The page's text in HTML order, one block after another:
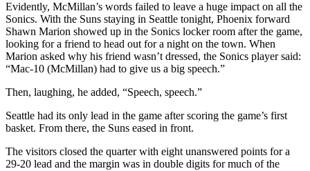
Entertainment
Best Of
Snohomish
County
What’s
With
That?
Puzzles
Evidently, McMillan’s words failed to leave a huge impact on all the
Sonics. With the Suns staying in Seattle tonight, Phoenix forward
Shawn Marion showed up in the Sonics locker room after the game,
looking for a friend to head out for a night on the town. When
Marion asked why his friend wasn’t dressed, the Sonics player said:
“Mac-10 (McMillan) had to give us a big speech.”
Then, laughing, he added, “Speech, speech.”
Seattle had its only lead in the game after scoring the game’s first
basket. From there, the Suns eased in front.
The visitors closed the quarter with eight unanswered points for a
29-20 lead and the margin was in double digits for much of the